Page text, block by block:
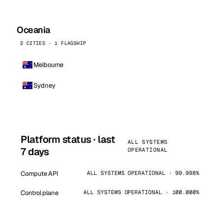
Oceania
2 CITIES · 1 FLAGSHIP
Melbourne
Sydney
Platform status · last
7 days
ALL SYSTEMS
OPERATIONAL
Compute API ALL SYSTEMS OPERATIONAL · 99.998%
Control plane ALL SYSTEMS OPERATIONAL · 100.000%